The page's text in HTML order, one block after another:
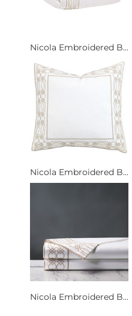
Nicola Embroidered B...
Nicola Embroidered B...
Nicola Embroidered B...